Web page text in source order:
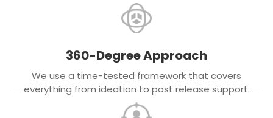
360-Degree Approach
We use a time-tested framework that covers
everything from ideation to post release support.